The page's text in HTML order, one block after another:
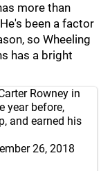
more than
been a factor
so Wheeling
has a bright
Rowney in
year before,
and earned his
26, 2018